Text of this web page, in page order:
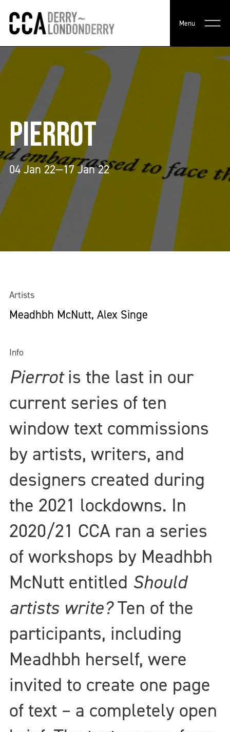
Menu
PIERROT
04 Jan 22—17 Jan 22
Artists
Meadhbh McNutt, Alex Singe
Info
Pierrotis the last in our
current series of ten
window text commissions
by artists, writers, and
designers created during
the 2021 lockdowns. In
2020/21 CCA ran a series
of workshops by Meadhbh
McNutt entitled Should
artists write?Ten of the
participants, including
Meadhbh herself, were
invited to create one page
of text – a completely open